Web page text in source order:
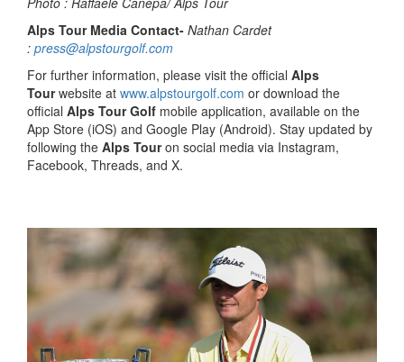
Alps Tour Media Contact- Nathan Cardet
: press@alpstourgolf.com
For further information, please visit the official Alps
Tourwebsite at www.alpstourgolf.com or download the
official Alps Tour Golf mobile application, available on the
App Store (iOS) and Google Play (Android). Stay updated by
following the Alps Touron social media via Instagram,
Facebook, Threads, and X.